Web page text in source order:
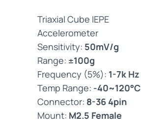
Triaxial Cube IEPE
Accelerometer
Sensitivity: 50mV/g
Range: ±100g
Frequency (5%): 1-7k Hz
Temp Range: -40~120°C
Connector: 8-36 4pin
Mount: M2.5 Female